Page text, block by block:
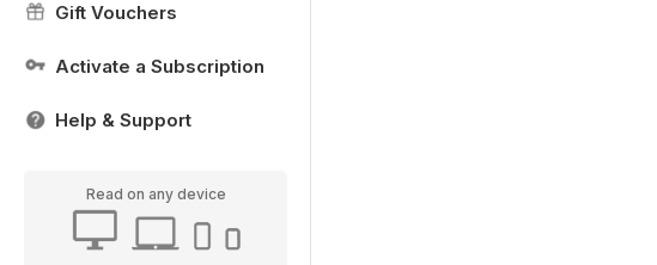
Gift Vouchers
Activate a Subscription
Help & Support
Read on any device